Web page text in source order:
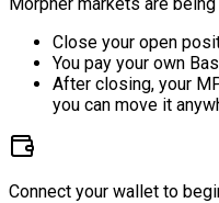
Close your open
You pay your own
After closing, your
you can move it
Connect your wallet to